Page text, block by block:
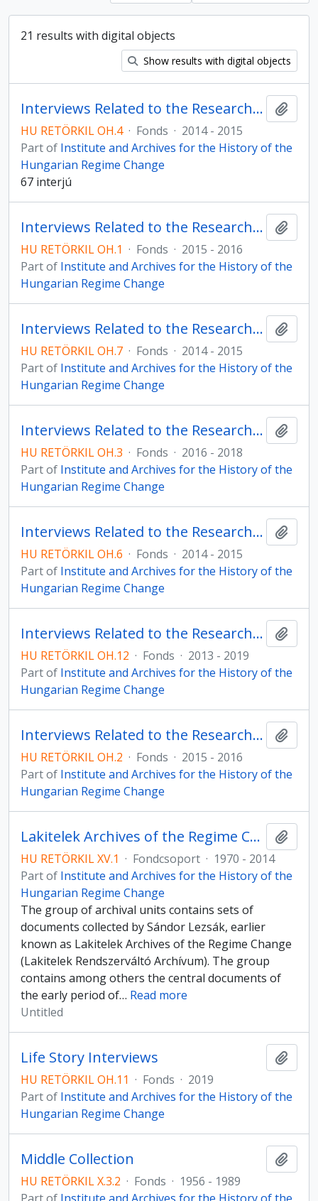
21 results with digital objects
Show results with digital objects
Interviews Related to the Research Programme on Compensation
HU RETÖRKIL OH.4 · Fonds · 2014 - 2015
Part of Institute and Archives for the History of the
Hungarian Regime Change
67 interjú
Interviews Related to the Research Programme on Metallurgy in Borsod County
HU RETÖRKIL OH.1 · Fonds · 2015 - 2016
Part of Institute and Archives for the History of the
Hungarian Regime Change
Interviews Related to the Research Programme on the Christian Democratic People’s Party
HU RETÖRKIL OH.7 · Fonds · 2014 - 2015
Part of Institute and Archives for the History of the
Hungarian Regime Change
Interviews Related to the Research Programme on the History of the Hungarian Democratic Forum in the Country
HU RETÖRKIL OH.3 · Fonds · 2016 - 2018
Part of Institute and Archives for the History of the
Hungarian Regime Change
Interviews Related to the Research Programme on the Hungarian Democratic Forum
HU RETÖRKIL OH.6 · Fonds · 2014 - 2015
Part of Institute and Archives for the History of the
Hungarian Regime Change
Interviews Related to the Research Programme on the Independent Smallholders’ Party
HU RETÖRKIL OH.12 · Fonds · 2013 - 2019
Part of Institute and Archives for the History of the
Hungarian Regime Change
Interviews Related to the Research Programme on the Taxi Blockade
HU RETÖRKIL OH.2 · Fonds · 2015 - 2016
Part of Institute and Archives for the History of the
Hungarian Regime Change
Lakitelek Archives of the Regime Change – Collection of Sándor Lezsák
HU RETÖRKIL XV.1 · Fondcsoport · 1970 - 2014
Part of Institute and Archives for the History of the
Hungarian Regime Change
The group of archival units contains sets of
documents collected by Sándor Lezsák, earlier
known as Lakitelek Archives of the Regime Change
(Lakitelek Rendszerváltó Archívum). The group
contains among others the central documents of
the early period of… Read more
Untitled
Life Story Interviews
HU RETÖRKIL OH.11 · Fonds · 2019
Part of Institute and Archives for the History of the
Hungarian Regime Change
Middle Collection
HU RETÖRKIL X.3.2 · Fonds · 1956 - 1989